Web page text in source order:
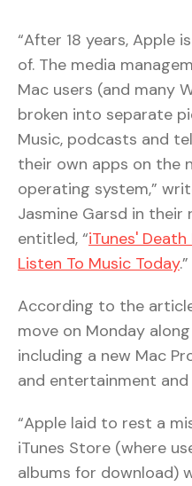
“After 18 years, Apple
of. The media
Mac users (and many
broken into separate
Music, podcasts and
their own apps on the
operating system,”
Jasmine Garsd in their
entitled, “iTunes'
Listen To Music Today.”
According to the
move on Monday
including a new Mac
and entertainment
“Apple laid to rest a
iTunes Store (where
albums for download)